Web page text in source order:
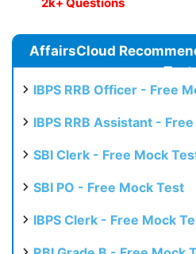
AffairsCloud
Test
IBPS RRB Officer - Free
IBPS RRB Assistant -
SBI Clerk - Free Mock
SBI PO - Free Mock Test
IBPS Clerk - Free Mock